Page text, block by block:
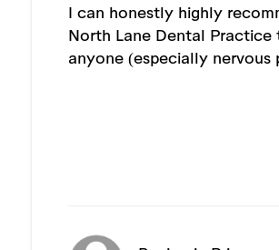
I can honestly highly
North Lane Dental Practice
anyone (especially nervous